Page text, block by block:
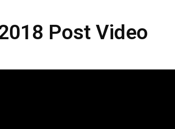
Post Video